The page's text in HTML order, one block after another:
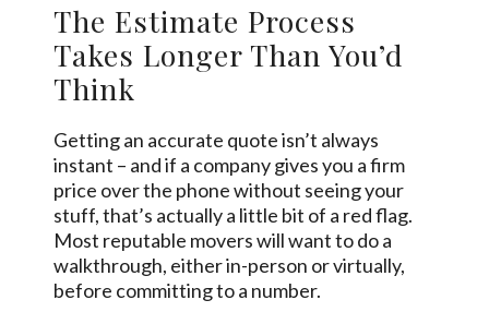
The Estimate Process
Takes Longer Than You’d
Think
Getting an accurate quote isn’t always
instant – and if a company gives you a firm
price over the phone without seeing your
stuff, that’s actually a little bit of a red flag.
Most reputable movers will want to do a
walkthrough, either in-person or virtually,
before committing to a number.